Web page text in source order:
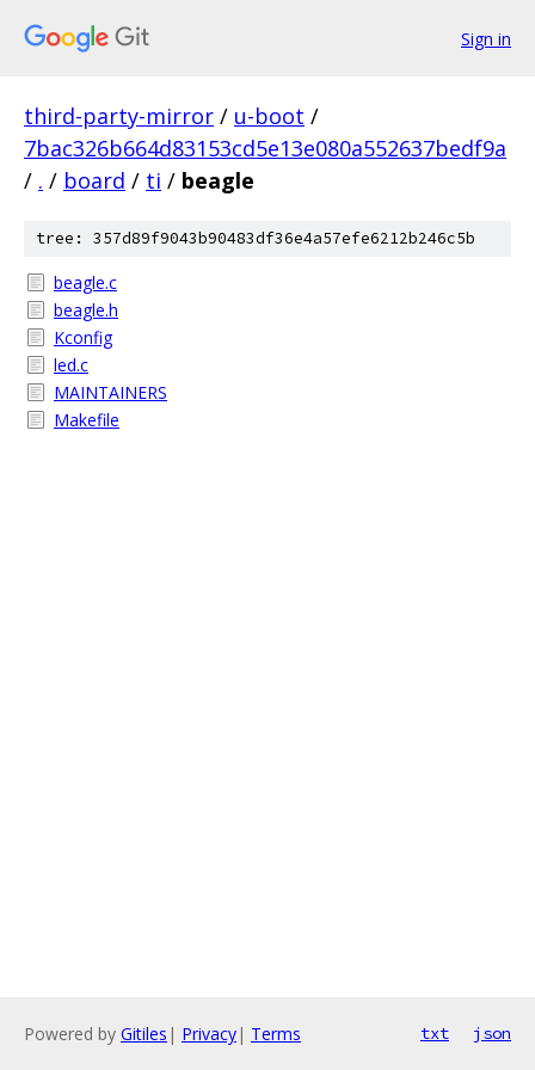
Sign in
third-party-mirror / u-boot /
7bac326b664d83153cd5e13e080a552637bedf9a
/ . / board / ti / beagle
tree: 357d89f9043b90483df36e4a57efe6212b246c5b
beagle.c
beagle.h
Kconfig
led.c
MAINTAINERS
Makefile
Powered by Gitiles | Privacy| Terms txt json